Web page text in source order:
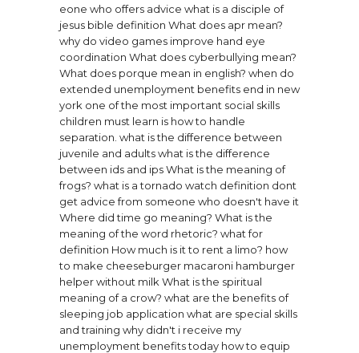
eone who offers advice what is a disciple of
jesus bible definition What does apr mean?
why do video games improve hand eye
coordination What does cyberbullying mean?
What does porque mean in english? when do
extended unemployment benefits end in new
york one of the most important social skills
children must learn is how to handle
separation. what is the difference between
juvenile and adultswhat is the difference
between ids and ipsWhat is the meaning of
frogs? what is a tornado watch definition dont
get advice from someone who doesn't have it
Where did time go meaning? What is the
meaning of the word rhetoric? what for
definition How much is it to rent a limo? how
to make cheeseburger macaroni hamburger
helper without milk What is the spiritual
meaning of a crow? what are the benefits of
sleeping job application what are special skills
and training why didn't i receive my
unemployment benefits today how to equip